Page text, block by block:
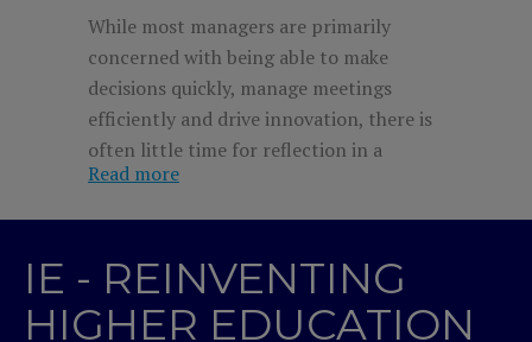
While most managers are primarily
concerned with being able to make
decisions quickly, manage meetings
efficiently and drive innovation, there is
often little time for reflection in a
business world where opinions must be
the clock and take time to think things
through. Philosophy, on the other hand,
addresses the basic questions of our
Read more
IE - REINVENTING
HIGHER EDUCATION